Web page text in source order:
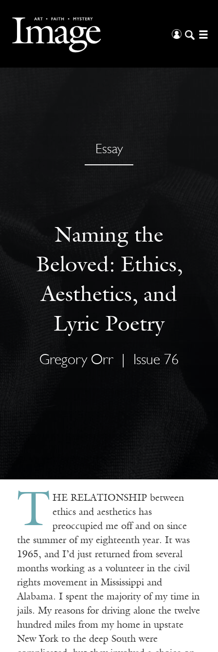
Essay
Naming the
Beloved: Ethics,
Aesthetics, and
Lyric Poetry
Gregory Orr Issue 76
T HE RELATIONSHIP between
ethics and aesthetics has
preoccupied me off and on since
the summer of my eighteenth year. It was
1965, and I’d just returned from several
months working as a volunteer in the civil
rights movement in Mississippi and
Alabama. I spent the majority of my time in
jails. My reasons for driving alone the twelve
hundred miles from my home in upstate
New York to the deep South were